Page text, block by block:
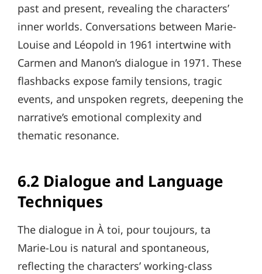
past and present, revealing the characters’
inner worlds. Conversations between Marie-
Louise and Léopold in 1961 intertwine with
Carmen and Manon’s dialogue in 1971. These
flashbacks expose family tensions, tragic
events, and unspoken regrets, deepening the
narrative’s emotional complexity and
thematic resonance.
6.2 Dialogue and Language
Techniques
The dialogue in À toi, pour toujours, ta
Marie-Lou is natural and spontaneous,
reflecting the characters’ working-class